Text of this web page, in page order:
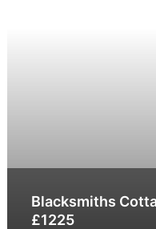
Blacksmiths
£1225